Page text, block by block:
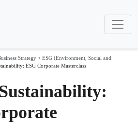
Strategy > ESG (Environment, Social and
ESG Corporate Masterclass